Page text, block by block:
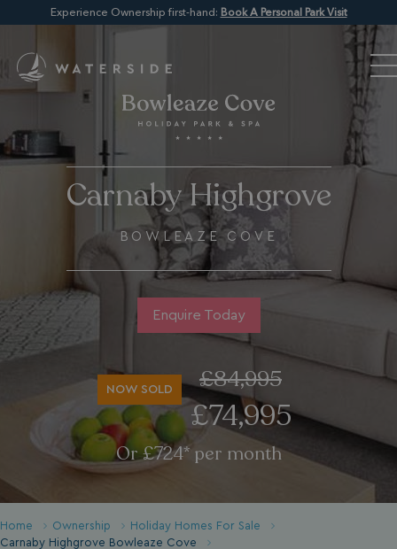
Experience Ownership first-hand: Book A Personal Park Visit
Carnaby Highgrove
BOWLEAZE COVE
Enquire Today
NOW SOLD £84,995
£74,995
Or £724* per month
Home Ownership
Holiday Homes For Sale
Carnaby Highgrove Bowleaze Cove